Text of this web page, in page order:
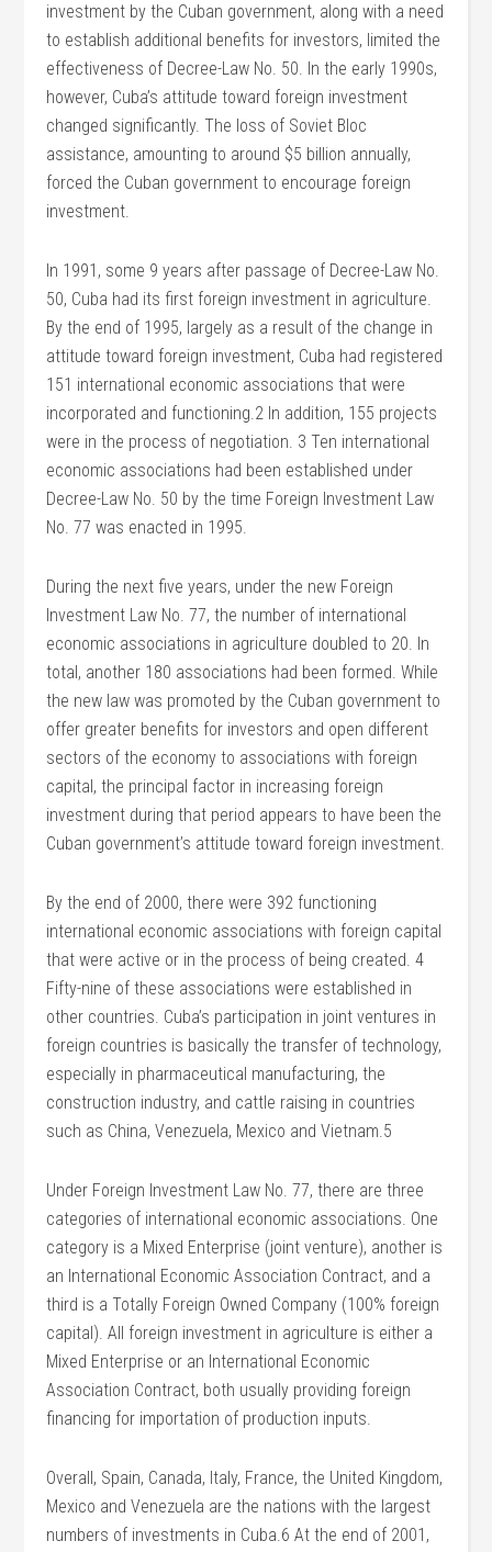
investment by the Cuban government, along with a need
to establish additional benefits for investors, limited the
effectiveness of Decree-Law No. 50. In the early 1990s,
however, Cuba’s attitude toward foreign investment
changed significantly. The loss of Soviet Bloc
assistance, amounting to around $5 billion annually,
forced the Cuban government to encourage foreign
investment.
In 1991, some 9 years after passage of Decree-Law No.
50, Cuba had its first foreign investment in agriculture.
By the end of 1995, largely as a result of the change in
attitude toward foreign investment, Cuba had registered
151 international economic associations that were
incorporated and functioning.2 In addition, 155 projects
were in the process of negotiation. 3 Ten international
economic associations had been established under
Decree-Law No. 50 by the time Foreign Investment Law
No. 77 was enacted in 1995.
During the next five years, under the new Foreign
Investment Law No. 77, the number of international
economic associations in agriculture doubled to 20. In
total, another 180 associations had been formed. While
the new law was promoted by the Cuban government to
offer greater benefits for investors and open different
sectors of the economy to associations with foreign
capital, the principal factor in increasing foreign
investment during that period appears to have been the
Cuban government’s attitude toward foreign investment.
By the end of 2000, there were 392 functioning
international economic associations with foreign capital
that were active or in the process of being created. 4
Fifty-nine of these associations were established in
other countries. Cuba’s participation in joint ventures in
foreign countries is basically the transfer of technology,
especially in pharmaceutical manufacturing, the
construction industry, and cattle raising in countries
such as China, Venezuela, Mexico and Vietnam.5
Under Foreign Investment Law No. 77, there are three
categories of international economic associations. One
category is a Mixed Enterprise (joint venture), another is
an International Economic Association Contract, and a
third is a Totally Foreign Owned Company (100% foreign
capital). All foreign investment in agriculture is either a
Mixed Enterprise or an International Economic
Association Contract, both usually providing foreign
financing for importation of production inputs.
Overall, Spain, Canada, Italy, France, the United Kingdom,
Mexico and Venezuela are the nations with the largest
numbers of investments in Cuba.6 At the end of 2001,